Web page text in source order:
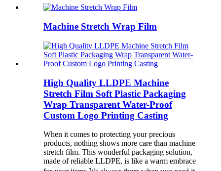
Machine Stretch Wrap Film
High Quality LLDPE Machine
Stretch Film Soft Plastic Packaging
Wrap Transparent Water-Proof
Custom Logo Printing Casting
When it comes to protecting your precious
products, nothing shows more care than machine
stretch film. This wonderful packaging solution,
made of reliable LLDPE, is like a warm embrace